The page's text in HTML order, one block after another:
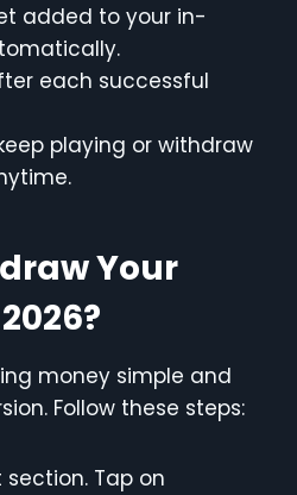
added to your in-
each successful
playing or withdraw
Your
money simple and
Follow these steps:
Tap on